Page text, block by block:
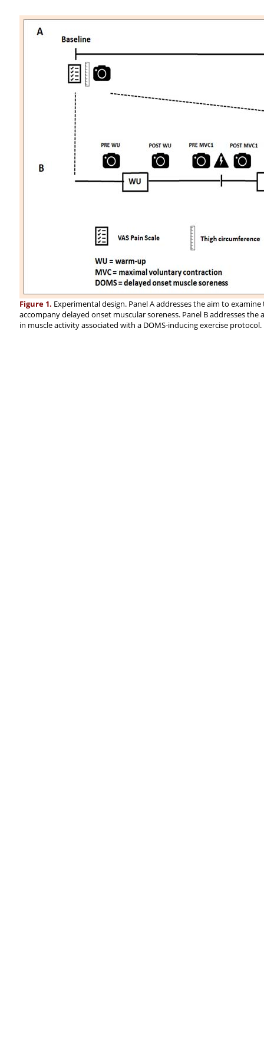
Figure 1. Experimental design. Panel A addresses the aim to
accompany delayed onset muscular soreness. Panel B addresses
in muscle activity associated with a DOMS-inducing exercise protocol.